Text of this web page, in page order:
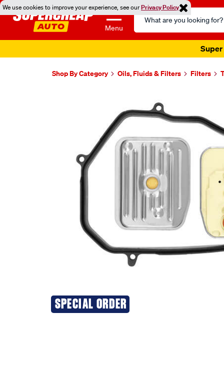
We use cookies to improve your experience, see ourPrivacy Policy
Menu
Search
Catalog
Super
Shop By Category Oils, Fluids & Filters Filters
SPECIAL ORDER